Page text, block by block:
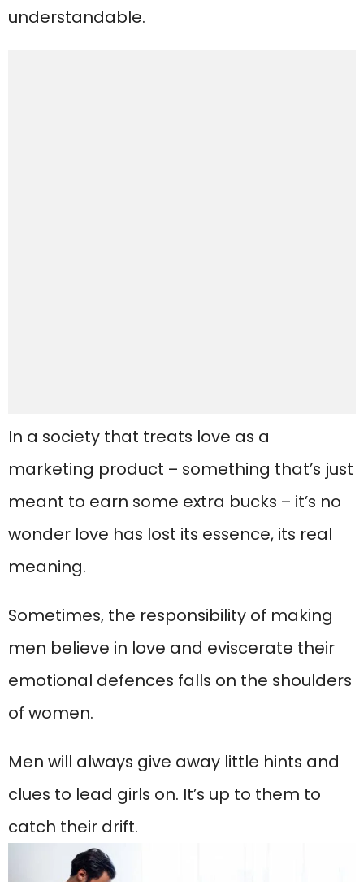
understandable.
In a society that treats love as a
marketing product – something that’s just
meant to earn some extra bucks – it’s no
wonder love has lost its essence, its real
meaning.
Sometimes, the responsibility of making
men believe in love and eviscerate their
emotional defences falls on the shoulders
of women.
Men will always give away little hints and
clues to lead girls on. It’s up to them to
catch their drift.